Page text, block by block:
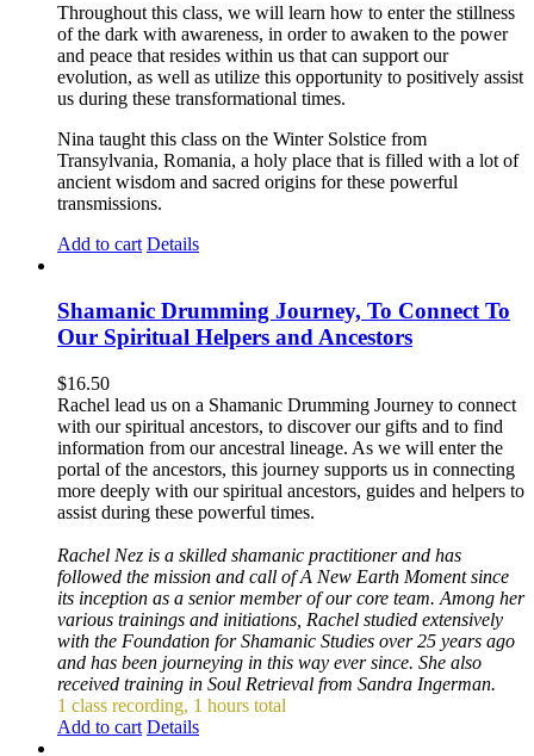
Throughout this class, we will learn how to enter the stillness
of the dark with awareness, in order to awaken to the power
and peace that resides within us that can support our
evolution, as well as utilize this opportunity to positively assist
us during these transformational times.
Nina taught this class on the Winter Solstice from
Transylvania, Romania, a holy place that is filled with a lot of
ancient wisdom and sacred origins for these powerful
transmissions.
Add to cart Details
Shamanic Drumming Journey, To Connect To
Our Spiritual Helpers and Ancestors
$16.50
Rachel lead us on a Shamanic Drumming Journey to connect
with our spiritual ancestors, to discover our gifts and to find
information from our ancestral lineage. As we will enter the
portal of the ancestors, this journey supports us in connecting
more deeply with our spiritual ancestors, guides and helpers to
assist during these powerful times.
Rachel Nez is a skilled shamanic practitioner and has
followed the mission and call of A New Earth Moment since
its inception as a senior member of our core team. Among her
various trainings and initiations, Rachel studied extensively
with the Foundation for Shamanic Studies over 25 years ago
and has been journeying in this way ever since. She also
received training in Soul Retrieval from Sandra Ingerman.
1 class recording, 1 hours total
Add to cart Details